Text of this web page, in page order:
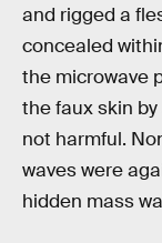
and rigged a
concealed
the microwave
the faux skin
not harmful.
waves were
hidden mass